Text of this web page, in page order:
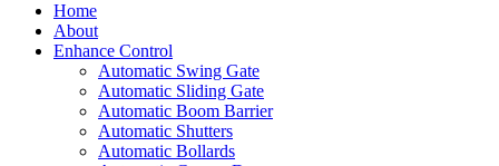
Home
About
Enhance Control
Automatic Swing Gate
Automatic Sliding Gate
Automatic Boom Barrier
Automatic Shutters
Automatic Bollards